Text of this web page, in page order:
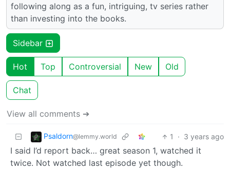
following along as a fun, intriguing, tv series rather
than investing into the books.
Sidebar
Hot Top Controversial New Old
Chat
View all comments ➔
Psaldorn@lemmy.world 1 · 3 years ago
I said I’d report back… great season 1, watched it
twice. Not watched last episode yet though.